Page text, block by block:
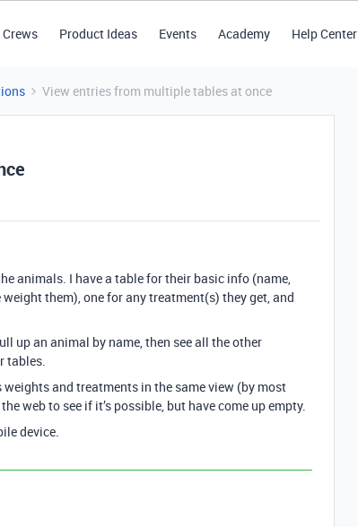
Product Ideas Events Academy Help Center
View entries from multiple tables at once
animals. I have a table for their basic info (name,
them), one for any treatment(s) they get, and
up an animal by name, then see all the other
tables.
weights and treatments in the same view (by most
web to see if it’s possible, but have come up empty.
device.